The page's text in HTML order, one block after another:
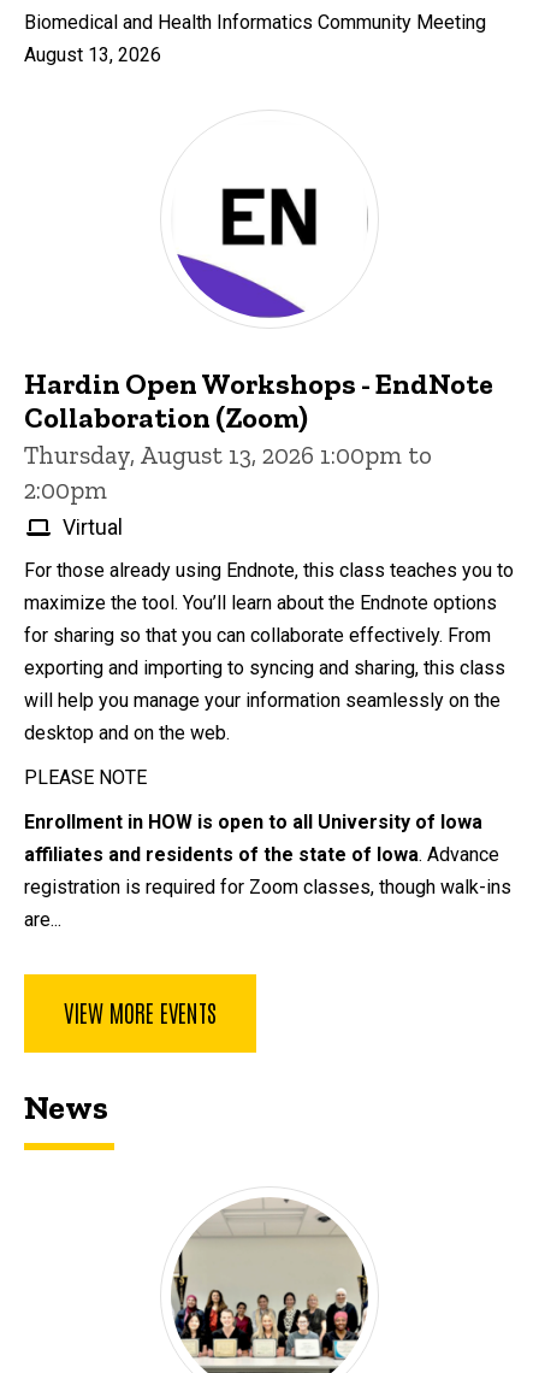
Biomedical and Health Informatics Community Meeting
August 13, 2026
Hardin Open Workshops - EndNote
Collaboration (Zoom)
Thursday, August 13, 2026 1:00pm to
2:00pm
Virtual
For those already using Endnote, this class teaches you to
maximize the tool. You’ll learn about the Endnote options
for sharing so that you can collaborate effectively. From
exporting and importing to syncing and sharing, this class
will help you manage your information seamlessly on the
desktop and on the web.
PLEASE NOTE
Enrollment in HOW is open to all University of Iowa
affiliates and residents of the state of Iowa. Advance
registration is required for Zoom classes, though walk-ins
are...
VIEW MORE EVENTS
News